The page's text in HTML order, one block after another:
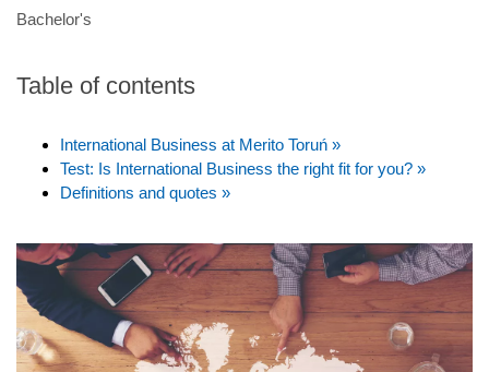
Bachelor's
Table of contents
International Business at Merito Toruń »
Test: Is International Business the right fit for you? »
Definitions and quotes »